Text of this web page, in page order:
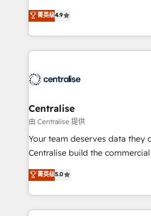
Implementation, CPQ
Payments Implementation" Based in Leeds and
engine it’s meant to be.
building CRM, data,
that work in the real world. The
Solutions Partner and
help companies design
that support their business.
complexity, adoption, data,
operationalize AI through
services that turn AI into useful
We support HubSpot
architecture, RevOps process
migrations and integrations,
菁英级4.9
Centralise
由 Centralise 提供
Your team deserves data they
Centralise build the
and HubSpot foundations that
liability, into the source of truth
organisation can confidently stand
an Elite Partner built on one
菁英级5.0